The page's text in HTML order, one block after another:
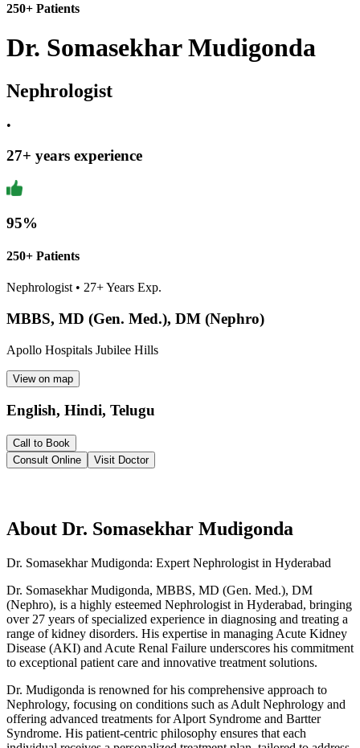
250+ Patients
Dr. Somasekhar Mudigonda
Nephrologist
•
27+ years experience
95%
250+ Patients
Nephrologist • 27+ Years Exp.
MBBS, MD (Gen. Med.), DM (Nephro)
Apollo Hospitals Jubilee Hills
View on map
English, Hindi, Telugu
Call to Book
Consult Online
Visit Doctor
About Dr. Somasekhar Mudigonda
Dr. Somasekhar Mudigonda: Expert Nephrologist in Hyderabad
Dr. Somasekhar Mudigonda, MBBS, MD (Gen. Med.), DM
(Nephro), is a highly esteemed Nephrologist in Hyderabad, bringing
over 27 years of specialized experience in diagnosing and treating a
range of kidney disorders. His expertise in managing Acute Kidney
Disease (AKI) and Acute Renal Failure underscores his commitment
to exceptional patient care and innovative treatment solutions.
Dr. Mudigonda is renowned for his comprehensive approach to
Nephrology, focusing on conditions such as Adult Nephrology and
offering advanced treatments for Alport Syndrome and Bartter
Syndrome. His patient-centric philosophy ensures that each